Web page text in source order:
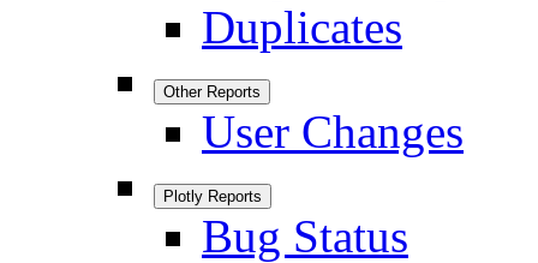
Duplicates
Other Reports
User Changes
Plotly Reports
Bug Status